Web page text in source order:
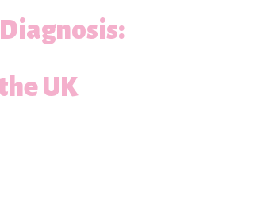
UK